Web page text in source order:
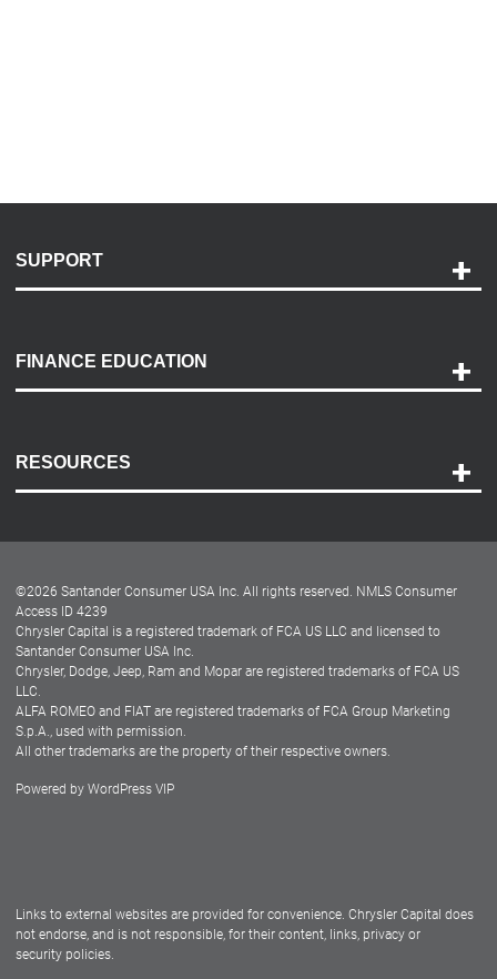
SUPPORT
Payment Options
Accessibility
FINANCE EDUCATION
RESOURCES
Dealer Locator
Dealers
©2026 Santander Consumer USA Inc. All rights reserved. NMLS Consumer
Access ID 4239
Chrysler Capital is a registered trademark of FCA US LLC and licensed to
Santander Consumer USA Inc.
Chrysler, Dodge, Jeep, Ram and Mopar are registered trademarks of FCA US
LLC.
ALFA ROMEO and FIAT are registered trademarks of FCA Group Marketing
S.p.A., used with permission.
All other trademarks are the property of their respective owners.
Powered by WordPress VIP
Links to external websites are provided for convenience. Chrysler Capital does
not endorse, and is not responsible, for their content, links, privacy or
security policies.